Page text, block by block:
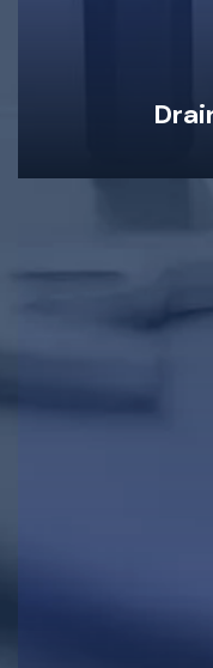
Pipe
24-Hour